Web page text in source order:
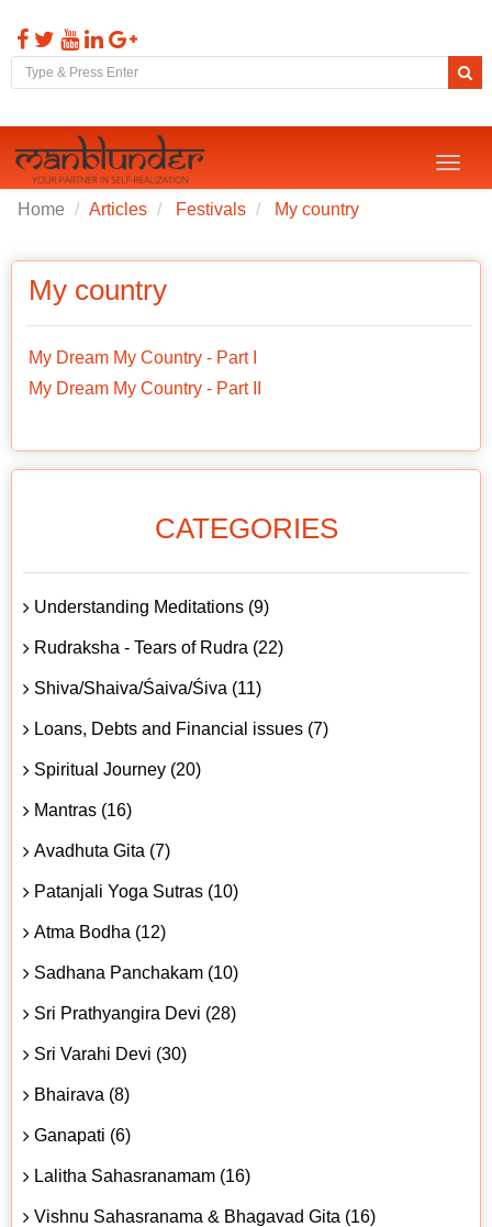
Toggle
Home Articles Festivals My country
My country
My Dream My Country - Part I
My Dream My Country - Part II
CATEGORIES
Understanding Meditations (9)
Rudraksha - Tears of Rudra (22)
Shiva/Shaiva/Śaiva/Śiva (11)
Loans, Debts and Financial issues (7)
Spiritual Journey (20)
Mantras (16)
Avadhuta Gita (7)
Patanjali Yoga Sutras (10)
Atma Bodha (12)
Sadhana Panchakam (10)
Sri Prathyangira Devi (28)
Sri Varahi Devi (30)
Bhairava (8)
Ganapati (6)
Lalitha Sahasranamam (16)
Vishnu Sahasranama & Bhagavad Gita (16)